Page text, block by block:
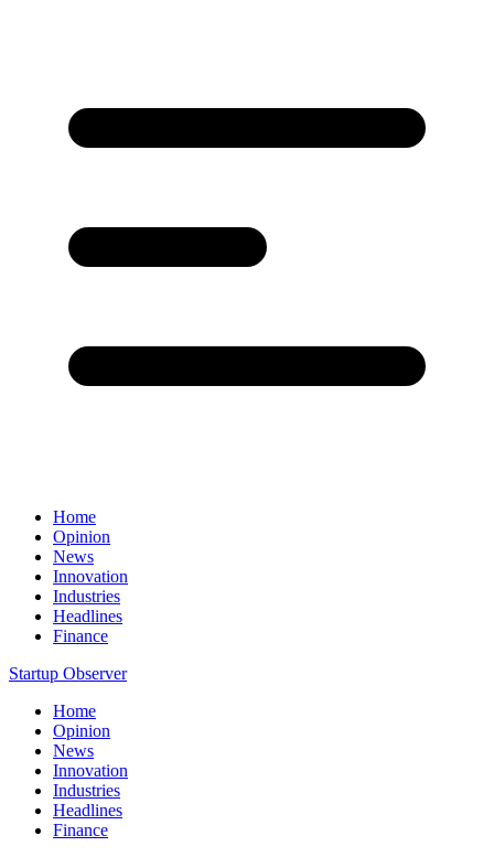
Home
Opinion
News
Innovation
Industries
Headlines
Finance
Startup Observer
Home
Opinion
News
Innovation
Industries
Headlines
Finance